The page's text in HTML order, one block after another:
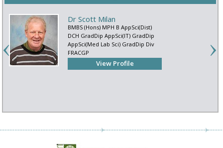
Dr Scott Milan
BMBS (Hons) MPH B AppSci(Dist)
DCH GradDip AppSci(IT) GradDip
AppSci(Med Lab Sci) GradDip Div
FRACGP
View Profile